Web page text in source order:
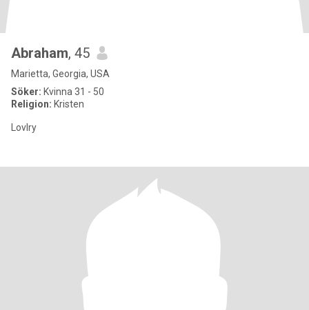
Abraham, 45
Marietta, Georgia, USA
Söker: Kvinna 31 - 50
Religion: Kristen
Lovlry